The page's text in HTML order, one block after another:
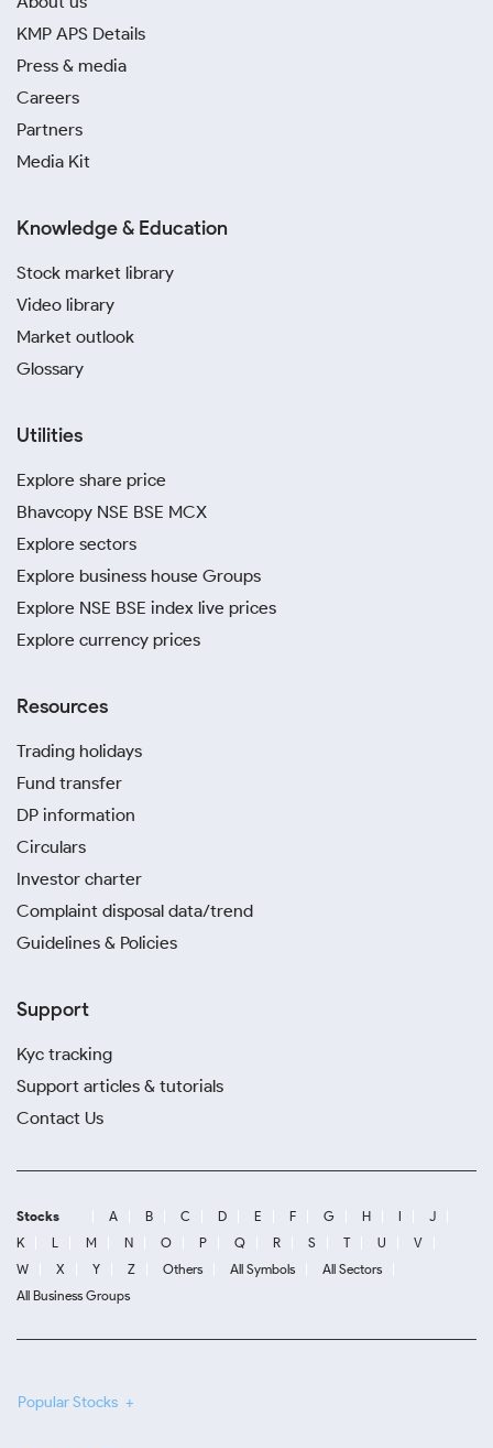
KMP APS Details
Press & media
Careers
Partners
Media Kit
Knowledge & Education
Stock market library
Video library
Market outlook
Glossary
Utilities
Explore share price
Bhavcopy NSE BSE MCX
Explore sectors
Explore business house Groups
Explore NSE BSE index live prices
Explore currency prices
Resources
Trading holidays
Fund transfer
DP information
Circulars
Investor charter
Complaint disposal data/trend
Guidelines & Policies
Support
Kyc tracking
Support articles & tutorials
Contact Us
Stocks A B C D E F G H I
J
K
L M N O P Q R S T U
V
W
X Y Z Others All Symbols
All Sectors
All Business Groups
Popular Stocks